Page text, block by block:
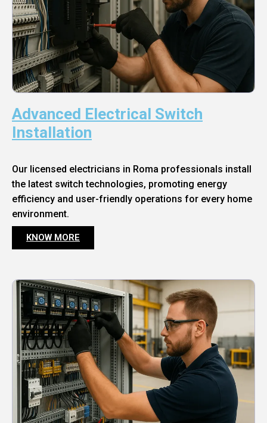
Advanced Electrical Switch
Installation
Our licensed electricians in Roma professionals install
the latest switch technologies, promoting energy
efficiency and user-friendly operations for every home
environment.
KNOW MORE